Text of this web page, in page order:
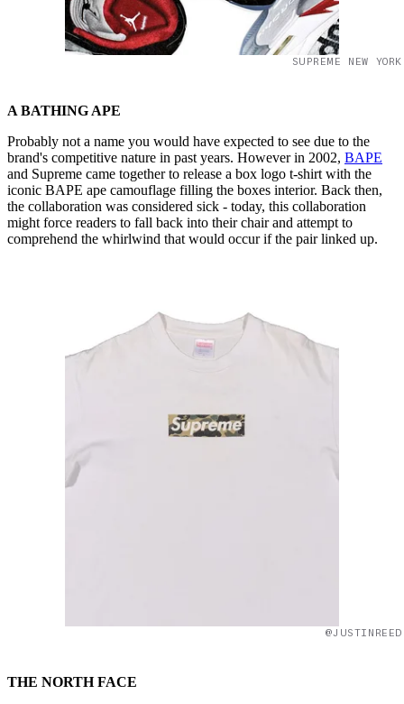
SUPREME NEW
A BATHING APE
Probably not a name you would have expected to see due to the
brand's competitive nature in past years. However in 2002, BAPE
and Supreme came together to release a box logo t-shirt with the
iconic BAPE ape camouflage filling the boxes interior. Back then,
the collaboration was considered sick - today, this collaboration
might force readers to fall back into their chair and attempt to
comprehend the whirlwind that would occur if the pair linked up.
THE NORTH FACE